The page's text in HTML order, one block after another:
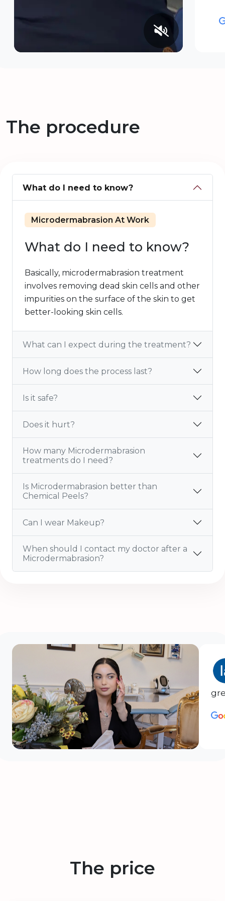
The procedure
What do I need to know?
Microdermabrasion At Work
What do I need to know?
Basically, microdermabrasion treatment
involves removing dead skin cells and other
impurities on the surface of the skin to get
better-looking skin cells.
What can I expect during the treatment?
How long does the process last?
Is it safe?
Does it hurt?
How many Microdermabrasion
treatments do I need?
Is Microdermabrasion better than
Chemical Peels?
Can I wear Makeup?
When should I contact my doctor after a
Microdermabrasion?
The price